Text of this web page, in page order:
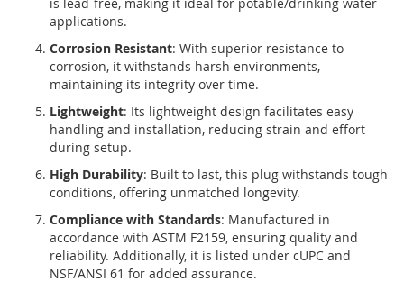
is lead-free, making it ideal for potable/drinking water
applications.
Corrosion Resistant: With superior resistance to
corrosion, it withstands harsh environments,
maintaining its integrity over time.
Lightweight: Its lightweight design facilitates easy
handling and installation, reducing strain and effort
during setup.
High Durability: Built to last, this plug withstands tough
conditions, offering unmatched longevity.
Compliance with Standards: Manufactured in
accordance with ASTM F2159, ensuring quality and
reliability. Additionally, it is listed under cUPC and
NSF/ANSI 61 for added assurance.